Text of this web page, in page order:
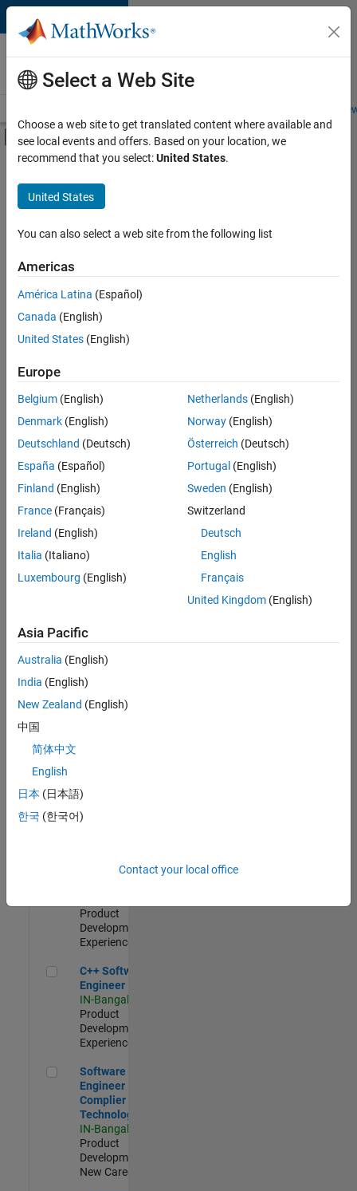
Skip to content
Careers at
MathWorks
Students and
Off-Canvas Navigation Menu Toggle
Main Content
Save
Jobs
Senior Software Engineer in Test
Senior
Software
Engineer in
Test
Engineering |
Experienced
Senior Software Engineer in Test - Simulink
Senior
Software
Engineer in
Test -
Simulink
IN-Bangalore
Quality
Engineering |
Experienced
Embedded
Product
Development |
Experienced
Sr Software
Engineer in
Quality
Engineering |
Software
Product
Development |
Experienced
C++ Software Engineer
C++ Software
Engineer
IN-Bangalore
Product
Development |
Experienced
Software Engineer Complier Technologies
Software
Engineer
Complier
Technologies
IN-Bangalore
Product
Development |
New Career
Select a Web Site
Choose a web site to get translated content where available and
see local events and offers. Based on your location, we
recommend that you select:United States.
United States
You can also select a web site from the following list
Americas
América Latina (Español)
Canada (English)
United States (English)
Europe
Belgium (English)
Denmark (English)
Deutschland (Deutsch)
España (Español)
Finland (English)
France (Français)
Ireland (English)
Italia (Italiano)
Luxembourg (English)
Netherlands(English)
Norway(English)
Österreich (Deutsch)
Portugal (English)
Sweden (English)
Switzerland
Deutsch
English
Français
United Kingdom(English)
Asia Pacific
Australia (English)
India (English)
New Zealand (English)
中国
简体中文
English
日本 (日本語)
한국 (한국어)
Contact your local office